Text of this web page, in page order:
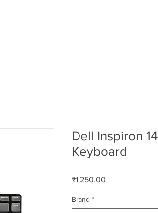
Dell Inspiron
Keyboard
₹1,250.00
Brand *